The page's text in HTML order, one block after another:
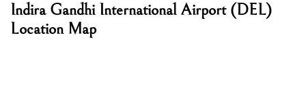
Indira Gandhi International Airport (DEL)
Location Map